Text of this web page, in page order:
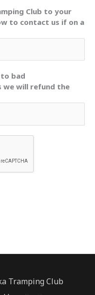
Club to your
to contact us if on a
to bad
we will refund the
Tramping Club